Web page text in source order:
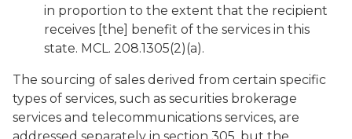
in proportion to the extent that the recipient
receives [the] benefit of the services in this
state. MCL. 208.1305(2)(a).
The sourcing of sales derived from certain specific
types of services, such as securities brokerage
services and telecommunications services, are